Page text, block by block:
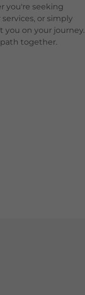
you're seeking
or simply
on your journey.
together.